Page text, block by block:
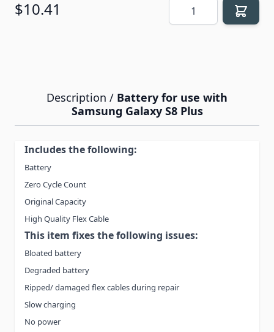
$10.41 Quantity
Description / Battery for use with
Samsung Galaxy S8 Plus
Includes the following:
Battery
Zero Cycle Count
Original Capacity
High Quality Flex Cable
This item fixes the following issues:
Bloated battery
Degraded battery
Ripped/ damaged flex cables during repair
Slow charging
No power